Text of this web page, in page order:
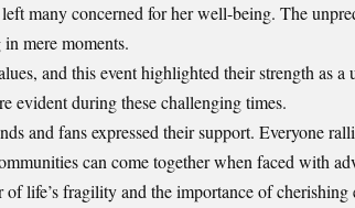
many concerned for her well-being. The
mere moments.
and this event highlighted their strength as a
evident during these challenging times.
and fans expressed their support. Everyone
can come together when faced with
of life’s fragility and the importance of cherishing